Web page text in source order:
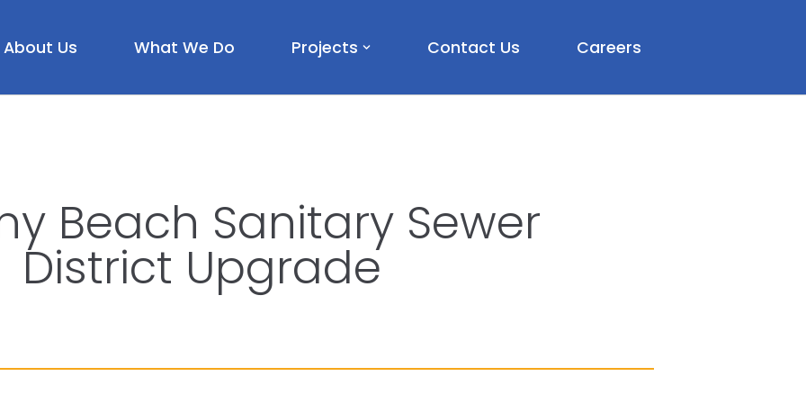
About Us What We Do Projects Contact Us Careers
Beach Sanitary Sewer
District Upgrade